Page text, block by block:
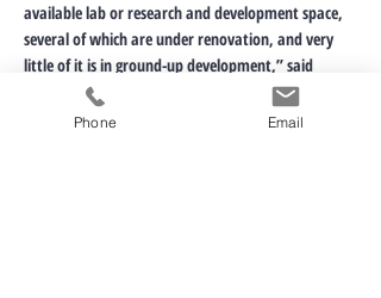
available lab or research and development space,
several of which are under renovation, and very
little of it is in ground-up development,” said
Joshua Ohl, director of market analytics for CoStar
Group in San Diego, in a recent report.
Phone Email